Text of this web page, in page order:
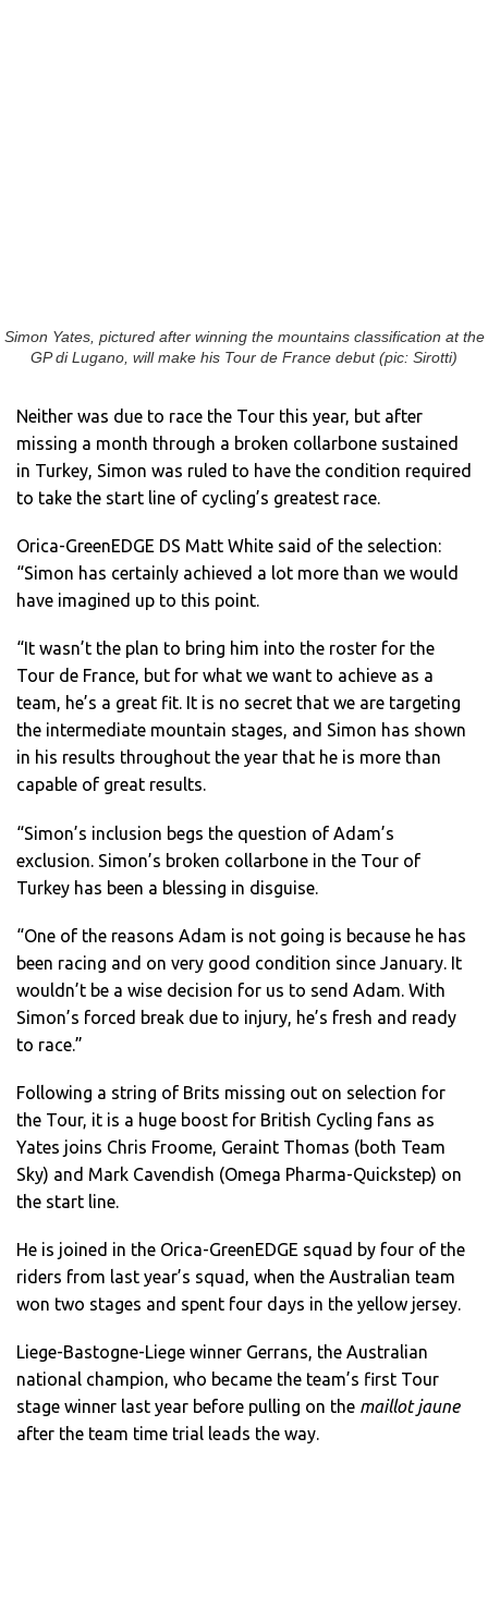
Simon Yates, pictured after winning the mountains classification at the
GP di Lugano, will make his Tour de France debut (pic: Sirotti)
Neither was due to race the Tour this year, but after
missing a month through a broken collarbone sustained
in Turkey, Simon was ruled to have the condition required
to take the start line of cycling’s greatest race.
Orica-GreenEDGE DS Matt White said of the selection:
“Simon has certainly achieved a lot more than we would
have imagined up to this point.
“It wasn’t the plan to bring him into the roster for the
Tour de France, but for what we want to achieve as a
team, he’s a great fit. It is no secret that we are targeting
the intermediate mountain stages, and Simon has shown
in his results throughout the year that he is more than
capable of great results.
“Simon’s inclusion begs the question of Adam’s
exclusion. Simon’s broken collarbone in the Tour of
Turkey has been a blessing in disguise.
“One of the reasons Adam is not going is because he has
been racing and on very good condition since January. It
wouldn’t be a wise decision for us to send Adam. With
Simon’s forced break due to injury, he’s fresh and ready
to race.”
Following a string of Brits missing out on selection for
the Tour, it is a huge boost for British Cycling fans as
Yates joins Chris Froome, Geraint Thomas (both Team
Sky) and Mark Cavendish (Omega Pharma-Quickstep) on
the start line.
He is joined in the Orica-GreenEDGE squad by four of the
riders from last year’s squad, when the Australian team
won two stages and spent four days in the yellow jersey.
Liege-Bastogne-Liege winner Gerrans, the Australian
national champion, who became the team’s first Tour
stage winner last year before pulling on the maillot jaune
after the team time trial leads the way.